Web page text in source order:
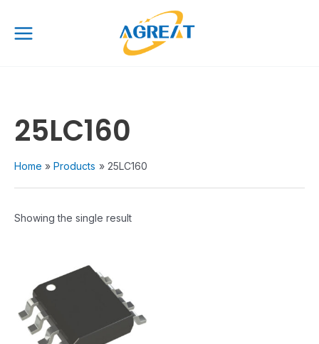
content
Menu
25LC160
Home Products 25LC160
Showing the single result